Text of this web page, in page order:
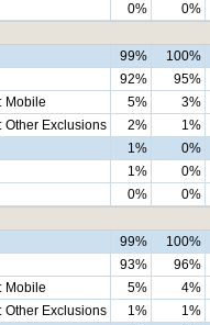
0% 0%
99% 100%
92% 95%
Mobile
5% 3%
Other Exclusions
2% 1%
1% 0%
1% 0%
0% 0%
99% 100%
93% 96%
Mobile
5% 4%
Other Exclusions
1% 1%